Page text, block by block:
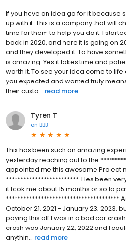
If you have an idea go for it because
up with it. This is a company that will
time for them to help you do it. I
back in 2020, and here it is going on
and they developed it. To have
is amazing. Yes it takes time and
worth it. To see your idea come to
you expected and wanted truly
their custo... read more
Tyren T
on BBB
This has been such an amazing
yesterday reaching out to the
appointed me this awesome Project
*************************. Hes been
it took me about 15 months or so to
***************************************
October 21, 2021 - January 23, 2023.
paying this off I was in a bad car
crash was January 22, 2022 and I
anythin... read more